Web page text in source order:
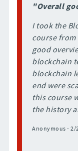
"Overall
I took the
course from
good
blockchain
blockchain
end were
this course
the history
Anonymous - 2/